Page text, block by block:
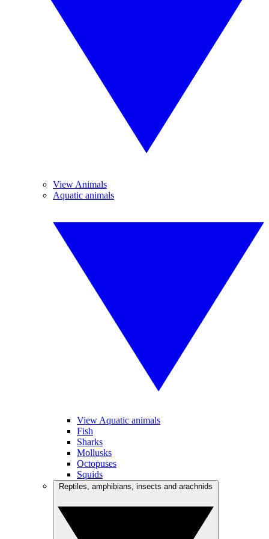
View Animals
Aquatic animals
View Aquatic animals
Fish
Sharks
Mollusks
Octopuses
Squids